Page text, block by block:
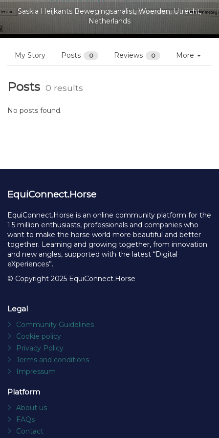
Saskia Heijkants Bewegingsanalist, Woerden, Utrecht,
Netherlands
My Story Posts 0 Reviews 0 More
Posts 0 results
No posts found.
EquiConnect.Horse
EquiConnect.Horse is an online community platform for the
1.5 million enthusiasts, professionals and companies who
want to make the horse world more beautiful and better
together. Learning and growing together, from innovation
and new angles, supported with the latest “Digital
eXperiences”.
© Copyright 2025 EquiConnect.Horse
Legal
Community Guidelines
Cookie policy
Privacy Policy
Terms and conditions
Impressum
Platform
About us
FAQs
Contact